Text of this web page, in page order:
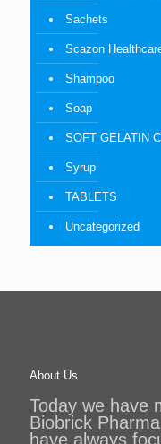
Sachets
Scazon
Shampoo
Soap
SOFT GELATIN
Syrup
TABLETS
Uncategorized
About Us
Today we have
Biobrick
have always